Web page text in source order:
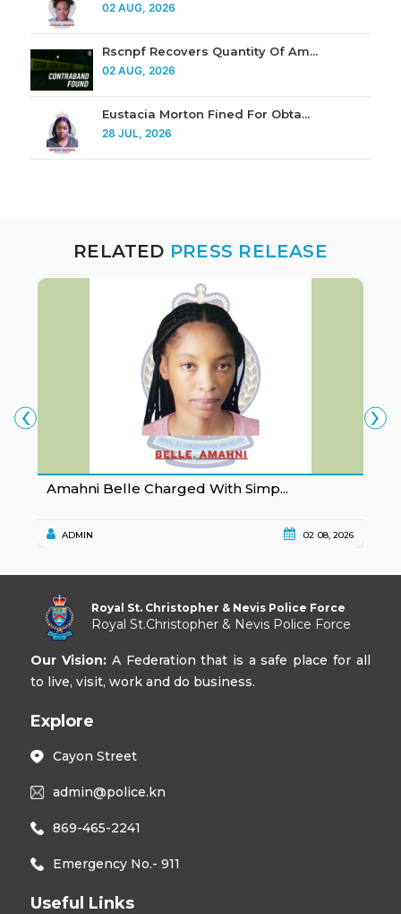
02 AUG, 2026
Rscnpf Recovers Quantity Of Am...
02 AUG, 2026
Eustacia Morton Fined For Obta...
28 JUL, 2026
RELATED PRESS RELEASE
Amahni Belle Charged With Simp...
ADMIN 02 08, 2026
‹ ›
Royal St. Christopher & Nevis Police Force
Royal St.Christopher & Nevis Police Force
Our Vision: A Federation that is a safe place for all
to live, visit, work and do business.
Explore
Cayon Street
admin@police.kn
869-465-2241
Emergency No.- 911
Useful Links